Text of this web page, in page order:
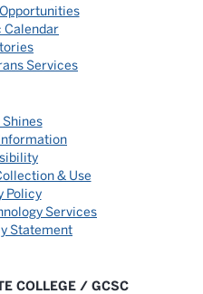
Calendar
Services
& Use
Policy
Services
Statement
COLLEGE / GCSC